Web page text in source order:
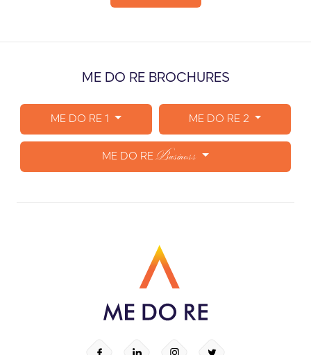
ME DO RE BROCHURES
ME DO RE 1 ME DO RE 2
ME DO REBusiness